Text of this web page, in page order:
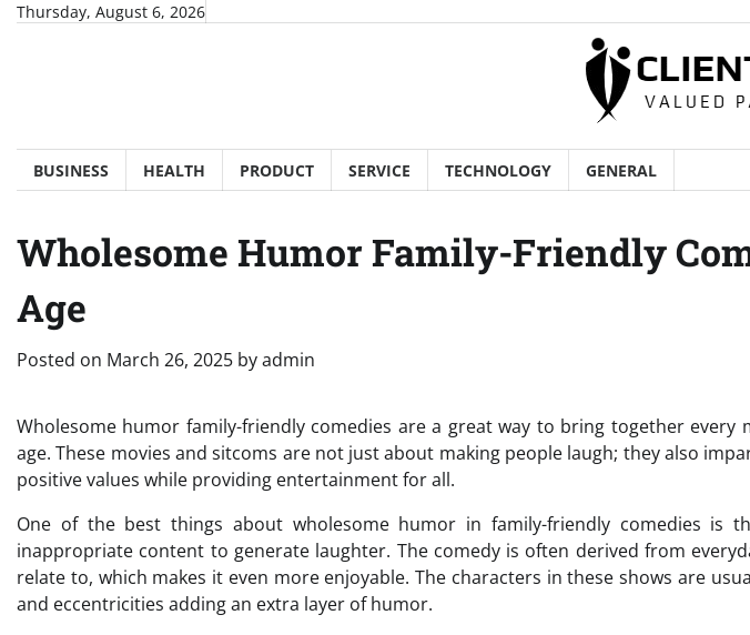
SkipThursday, August 6, 2026
BUSINESS HEALTH PRODUCT SERVICE TECHNOLOGY GENERAL
Wholesome Humor Family-Friendly
Age
Posted on March 26, 2025 byadmin
Wholesome humor family-friendly comedies are a great way to bring together every
age. These movies and sitcoms are not just about making people laugh; they also
positive values while providing entertainment for all.
One of the best things about wholesome humor in family-friendly comedies is
inappropriate content to generate laughter. The comedy is often derived from
relate to, which makes it even more enjoyable. The characters in these shows are
and eccentricities adding an extra layer of humor.